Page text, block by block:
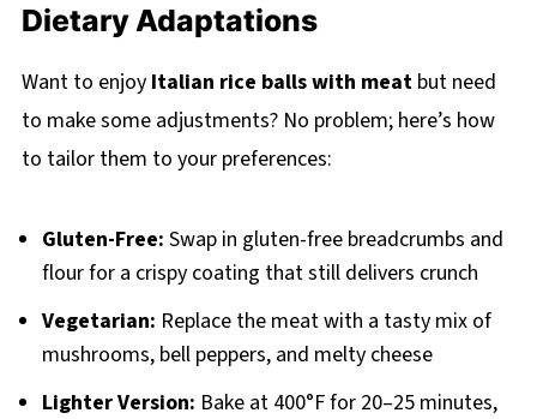
Dietary Adaptations
Want to enjoy Italian rice balls with meatbut need
to make some adjustments? No problem; here’s how
to tailor them to your preferences:
Gluten-Free: Swap in gluten-free breadcrumbs and
flour for a crispy coating that still delivers crunch
Vegetarian: Replace the meat with a tasty mix of
mushrooms, bell peppers, and melty cheese
Lighter Version: Bake at 400°F for 20–25 minutes,